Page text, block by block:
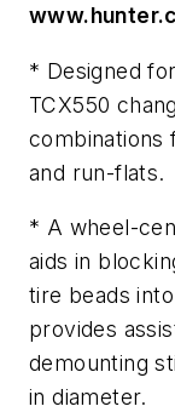
* Designed
TCX550
combinations
and run-flats.
* A wheel-
aids in
tire beads
provides
demounting
in diameter.